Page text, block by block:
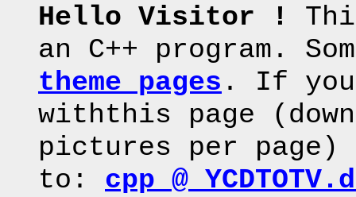
Hello Visitor !
an C++ program.
theme pages . If
withthis page
pictures per page)
to: cpp @